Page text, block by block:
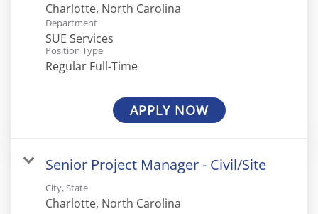
Department
SUE Services
Position Type
Regular Full-Time
APPLY NOW
Senior Project Manager - Civil/Site
City, State